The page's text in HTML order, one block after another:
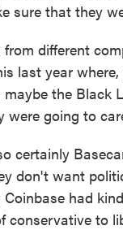
sure that they
different
last year
the Black
going to
certainly
don't want
had
conservative to